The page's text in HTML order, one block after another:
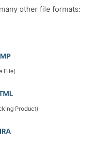
other file formats:
File)
Product)